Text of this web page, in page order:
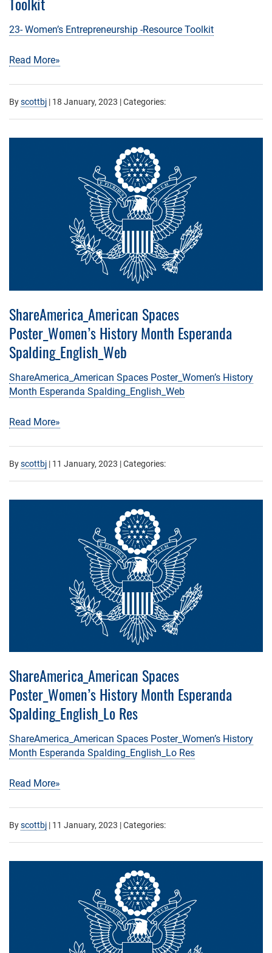
23- Women’s Entrepreneurship -Resource Toolkit
Read More»
Byscottbj | 18 January, 2023 | Categories:
ShareAmerica_American Spaces
Poster_Women’s History Month Esperanda
Spalding_English_Web
ShareAmerica_American Spaces Poster_Women’s History
Month Esperanda Spalding_English_Web
Read More»
Byscottbj | 11 January, 2023 | Categories:
ShareAmerica_American Spaces
Poster_Women’s History Month Esperanda
Spalding_English_Lo Res
ShareAmerica_American Spaces Poster_Women’s History
Month Esperanda Spalding_English_Lo Res
Read More»
Byscottbj | 11 January, 2023 | Categories: